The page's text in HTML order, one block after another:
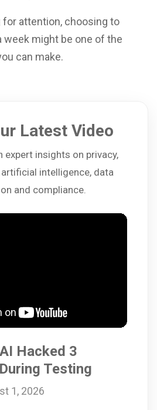
for attention, choosing to
week might be one of the
can make.
Latest Video
expert insights on privacy,
intelligence, data
and compliance.
Hacked 3
Testing
1, 2026